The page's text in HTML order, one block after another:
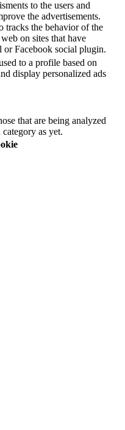
to the users and
the advertisements.
tracks the behavior of the
on sites that have
or Facebook social plugin.
to a profile based on
display personalized ads
that are being analyzed
as yet.